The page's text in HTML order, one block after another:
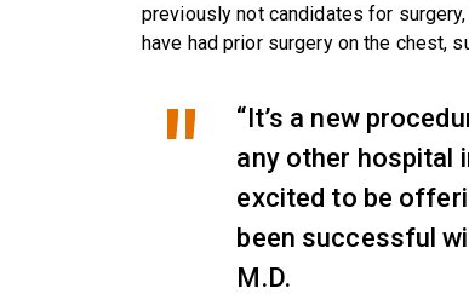
previously not candidates for
have had prior surgery on the chest,
“It’s a new
any other hospital
excited to be
been successful
M.D.